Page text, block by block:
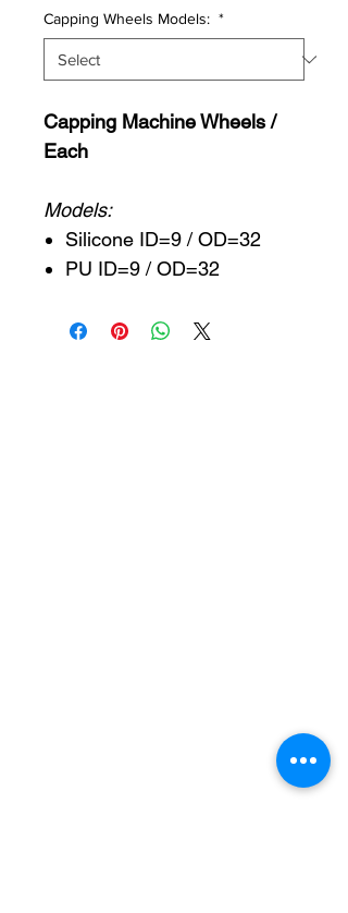
Capping Wheels Models: *
Capping Machine Wheels /
Each
Models:
Silicone ID=9 / OD=32
PU ID=9 / OD=32